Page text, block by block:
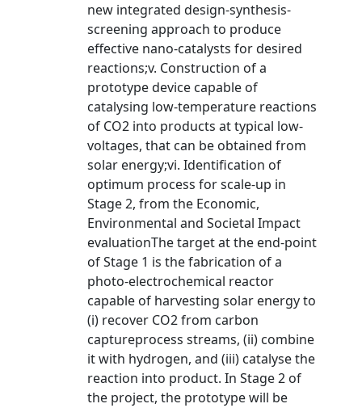
new integrated design-synthesis-
screening approach to produce
effective nano-catalysts for desired
reactions;v. Construction of a
prototype device capable of
catalysing low-temperature reactions
of CO2 into products at typical low-
voltages, that can be obtained from
solar energy;vi. Identification of
optimum process for scale-up in
Stage 2, from the Economic,
Environmental and Societal Impact
evaluationThe target at the end-point
of Stage 1 is the fabrication of a
photo-electrochemical reactor
capable of harvesting solar energy to
(i) recover CO2 from carbon
captureprocess streams, (ii) combine
it with hydrogen, and (iii) catalyse the
reaction into product. In Stage 2 of
the project, the prototype will be